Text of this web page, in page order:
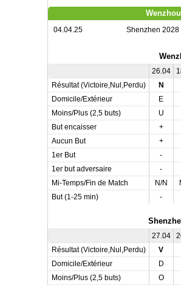
04.04.25 Shenzhen 2028
26.04
Résultat (Victoire,Nul,Perdu)
N
Domicile/Extérieur
E
Moins/Plus (2,5 buts)
U
But encaisser
+
Aucun But
+
1er But
-
1er but adversaire
-
Mi-Temps/Fin de Match
N/N
But (1-25 min)
-
27.04
Résultat (Victoire,Nul,Perdu)
V
Domicile/Extérieur
D
Moins/Plus (2,5 buts)
O